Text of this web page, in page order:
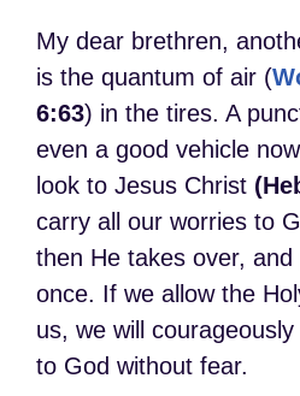
My dear brethren,
is the quantum of air (
6:63) in the tires. A
even a good vehicle
look to Jesus Christ
carry all our worries to
then He takes over,
once. If we allow the
us, we will
to God without fear.